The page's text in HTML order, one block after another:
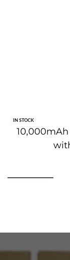
IN STOCK